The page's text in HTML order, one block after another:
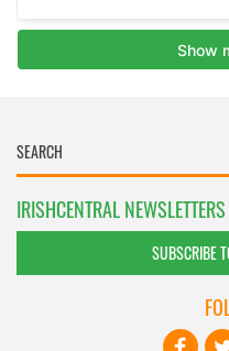
IRISHCENTRAL NEWSLETTERS
SUBSCRIBE